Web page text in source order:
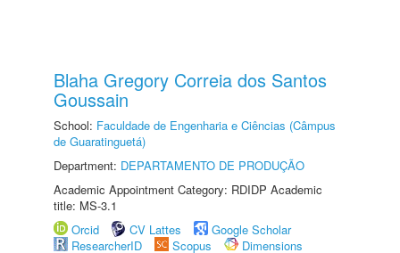
Blaha Gregory Correia dos Santos
Goussain
School: Faculdade de Engenharia e Ciências (Câmpus
de Guaratinguetá)
Department: DEPARTAMENTO DE PRODUÇÃO
Academic Appointment Category: RDIDP Academic
title: MS-3.1
Orcid
CV Lattes
Google Scholar
ResearcherID
Scopus
Dimensions